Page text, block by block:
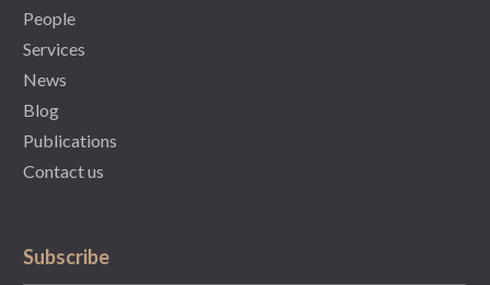
People
Services
News
Blog
Publications
Contact us
Subscribe